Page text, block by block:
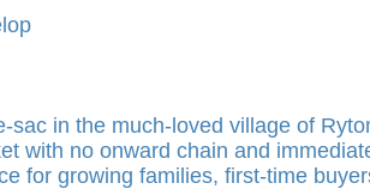
sac in the much-loved village of
with no onward chain and
for growing families, first-time